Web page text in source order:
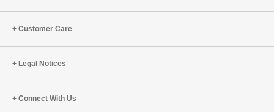
Schiffmiller
the
Office
Cappelli
and
Ranya
Customer Care
Legal Notices
Connect With Us